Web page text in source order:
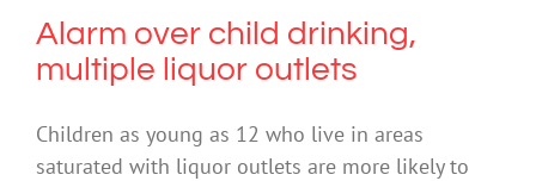
Alarm over child drinking,
multiple liquor outlets
Children as young as 12 who live in areas
saturated with liquor outlets are more likely to